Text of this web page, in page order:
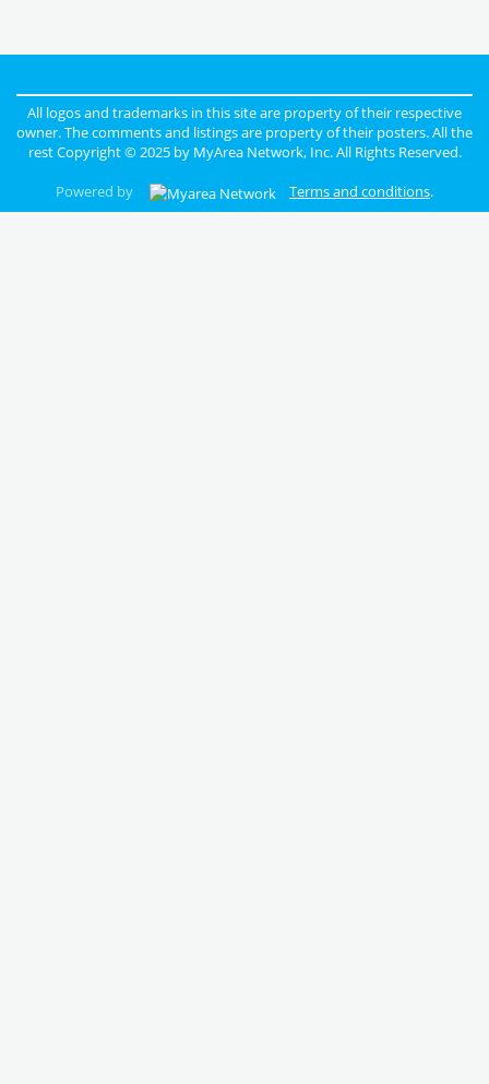
All logos and trademarks in this site are property of their respective
owner. The comments and listings are property of their posters. All the
rest Copyright © 2025 by MyArea Network, Inc. All Rights Reserved.
Powered by
Terms and conditions.